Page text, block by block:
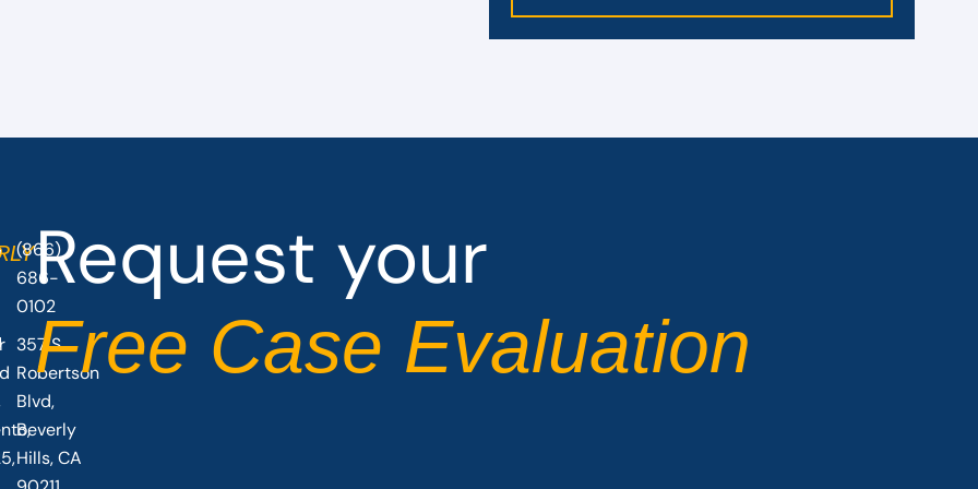
(866)
686-
0102
357 S
Robertson
Blvd,
Beverly
Hills, CA
Request your
Free Case Evaluation